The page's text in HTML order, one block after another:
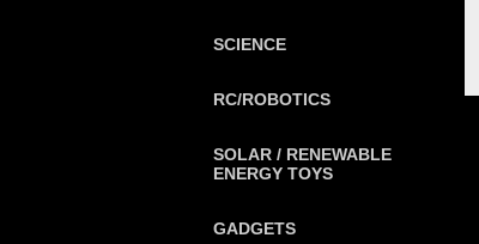
SCIENCE
RC/ROBOTICS
SOLAR / RENEWABLE
ENERGY TOYS
GADGETS